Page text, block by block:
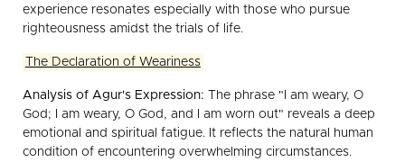
experience resonates especially with those who pursue
righteousness amidst the trials of life.
The Declaration of Weariness
Analysis of Agur's Expression: The phrase "I am weary, O
God; I am weary, O God, and I am worn out" reveals a deep
emotional and spiritual fatigue. It reflects the natural human
condition of encountering overwhelming circumstances.